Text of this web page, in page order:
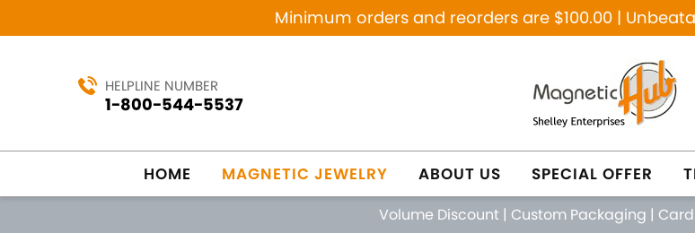
Minimum orders and reorders are $100.00 |
HELPLINE NUMBER
1-800-544-5537
HOME MAGNETIC JEWELRY ABOUT US SPECIAL OFFER
Volume Discount | Custom Packaging |